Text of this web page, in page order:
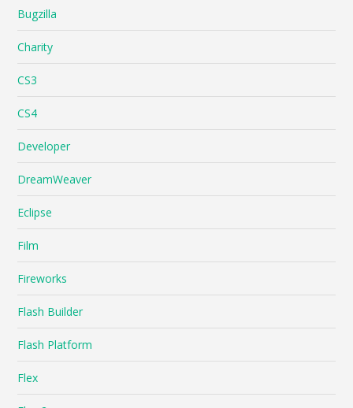
Bugzilla
Charity
CS3
CS4
Developer
DreamWeaver
Eclipse
Film
Fireworks
Flash Builder
Flash Platform
Flex